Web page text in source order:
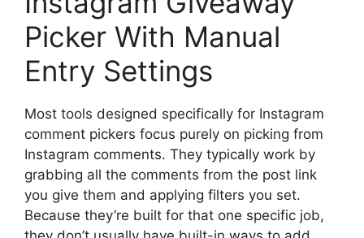
Picker With Manual
Entry Settings
Most tools designed specifically for Instagram
comment pickers focus purely on picking from
Instagram comments. They typically work by
grabbing all the comments from the post link
you give them and applying filters you set.
Because they’re built for that one specific job,